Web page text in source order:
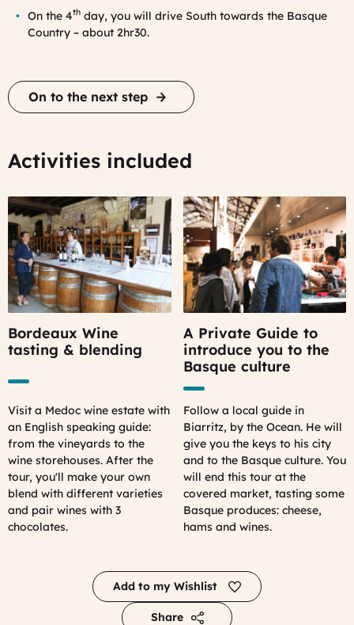
On the 4th day, you will drive South towards the Basque
Country – about 2hr30.
On to the next step
Activities included
Bordeaux Wine
tasting & blending
Visit a Medoc wine estate with
an English speaking guide:
from the vineyards to the
wine storehouses. After the
tour, you'll make your own
blend with different varieties
and pair wines with 3
chocolates.
A Private Guide to
introduce you to the
Basque culture
Follow a local guide in
Biarritz, by the Ocean. He will
give you the keys to his city
and to the Basque culture. You
will end this tour at the
covered market, tasting some
Basque produces: cheese,
hams and wines.
Add to my Wishlist
Share